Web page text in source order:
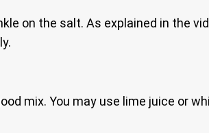
on the salt. As explained in the
mix. You may use lime juice or